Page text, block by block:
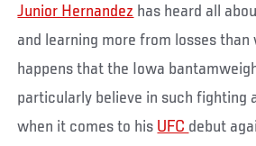
Junior Hernandez has heard all
and learning more from losses
happens that the Iowa
particularly believe in such fighting
when it comes to his UFC debut